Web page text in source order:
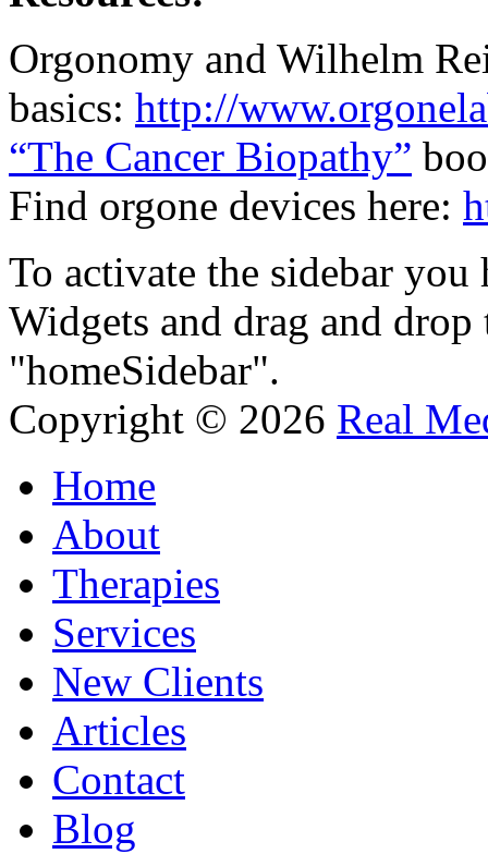
Orgonomy and Wilhelm
basics: http://
“The Cancer Biopathy”
Find orgone devices here:
To activate the sidebar
Widgets and drag and
"homeSidebar".
Copyright © 2026 Real
Home
About
Therapies
Services
New Clients
Articles
Contact
Blog